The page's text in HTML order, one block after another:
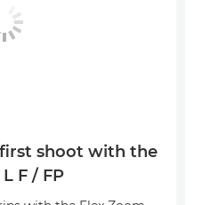
shoot with the
F / FP